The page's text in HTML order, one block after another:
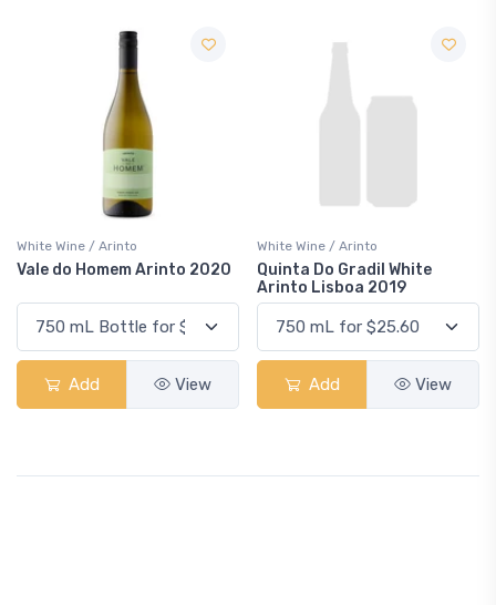
White Wine / Arinto
Vale do Homem Arinto 2020
Add View
White Wine / Arinto
Quinta Do Gradil White
Arinto Lisboa 2019
Add View